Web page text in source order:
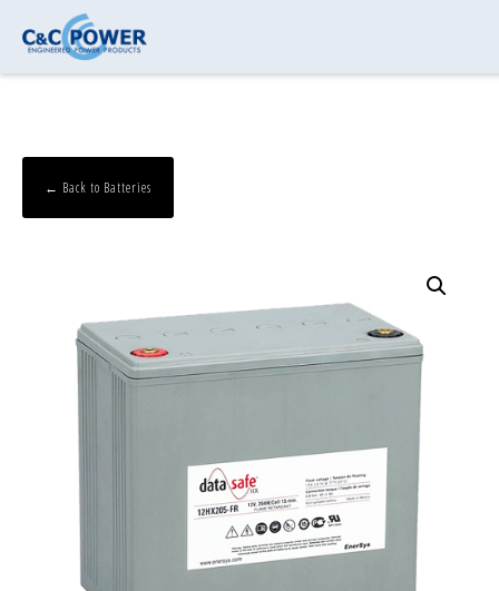
← Back to Batteries